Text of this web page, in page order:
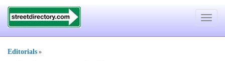
Toggle
Editorials »